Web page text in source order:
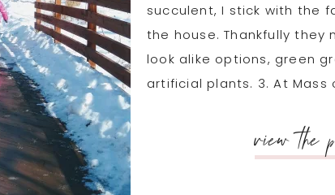
succulent, I stick with the
the house. Thankfully they
look alike options, green
artificial plants. 3. At Mass
view the